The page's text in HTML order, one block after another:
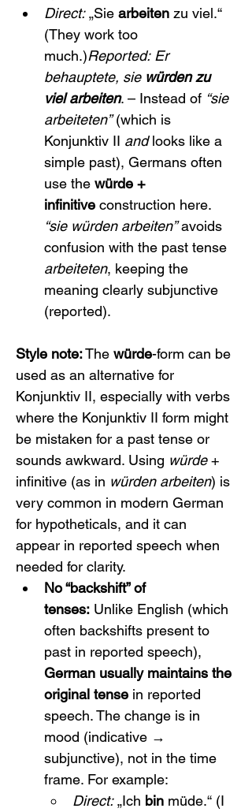
Direct: „Sie arbeiten zu viel.“
(They work too
much.)Reported: Er
behauptete, sie würden zu
viel arbeiten. – Instead of “sie
arbeiteten” (which is
Konjunktiv II and looks like a
simple past), Germans often
use the würde +
infinitive construction here.
“sie würden arbeiten” avoids
confusion with the past tense
arbeiteten, keeping the
meaning clearly subjunctive
(reported).
Style note: The würde-form can be
used as an alternative for
Konjunktiv II, especially with verbs
where the Konjunktiv II form might
be mistaken for a past tense or
sounds awkward. Using würde +
infinitive (as in würden arbeiten) is
very common in modern German
for hypotheticals, and it can
appear in reported speech when
needed for clarity.
No “backshift” of
tenses: Unlike English (which
often backshifts present to
past in reported speech),
German usually maintains the
original tense in reported
speech. The change is in
mood (indicative →
subjunctive), not in the time
frame. For example:
Direct: „Ich bin müde.“ (I